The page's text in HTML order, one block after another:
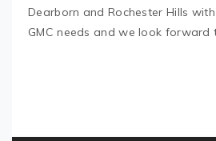
Dearborn and Rochester Hills
GMC needs and we look forward